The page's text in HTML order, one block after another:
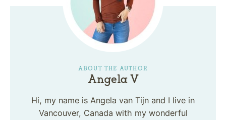
ABOUT THE AUTHOR
Angela V
Hi, my name is Angela van Tijn and I live in
Vancouver, Canada with my wonderful